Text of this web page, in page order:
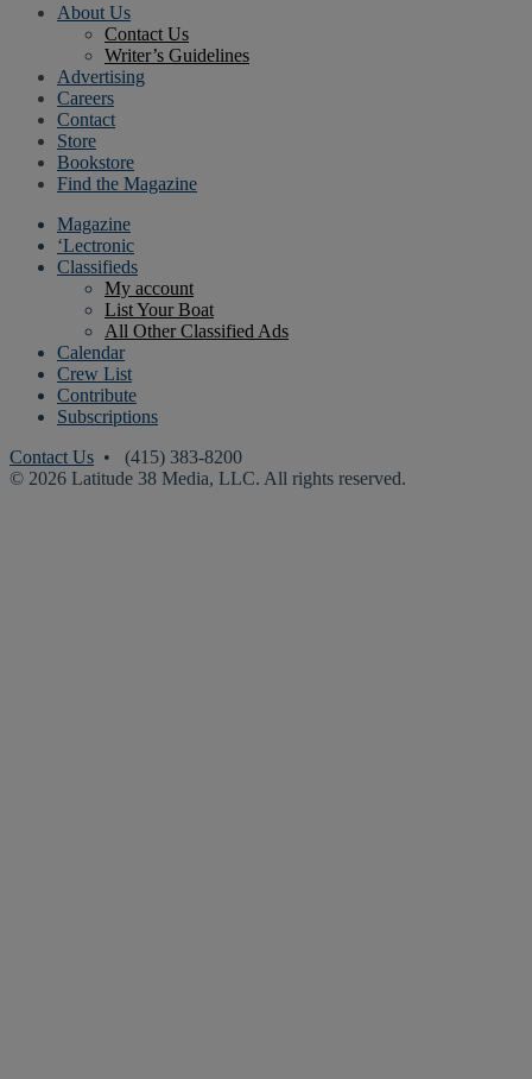
About Us
Contact Us
Writer’s Guidelines
Advertising
Careers
Contact
Store
Bookstore
Find the Magazine
Magazine
‘Lectronic
Classifieds
My account
List Your Boat
All Other Classified Ads
Calendar
Crew List
Contribute
Subscriptions
Contact Us • (415) 383-8200
© 2026 Latitude 38 Media, LLC. All rights reserved.